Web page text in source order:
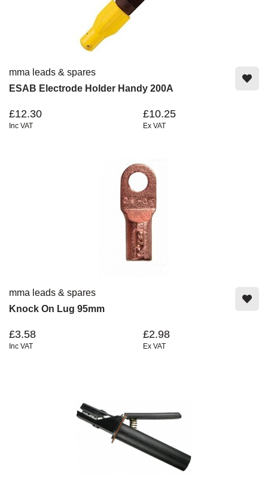
mma leads & spares
ESAB Electrode Holder Handy 200A
£12.30
Inc VAT
£10.25
Ex VAT
mma leads & spares
Knock On Lug 95mm
£3.58
Inc VAT
£2.98
Ex VAT